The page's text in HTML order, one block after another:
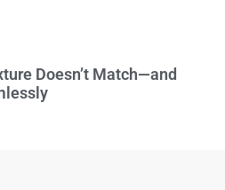
Doesn’t Match—and